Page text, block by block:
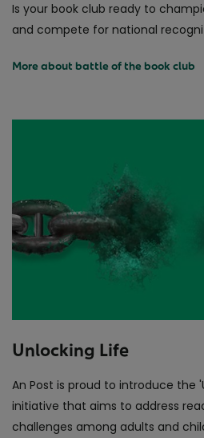
Is your book club ready to
and compete for national
More about battle of the book club
Unlocking Life
An Post is proud to introduce the
initiative that aims to address
challenges among adults and